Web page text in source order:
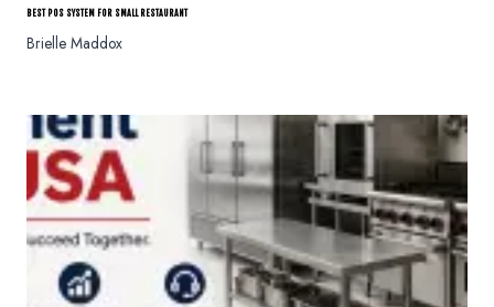
BEST POS SYSTEM FOR SMALL RESTAURANT
Brielle Maddox